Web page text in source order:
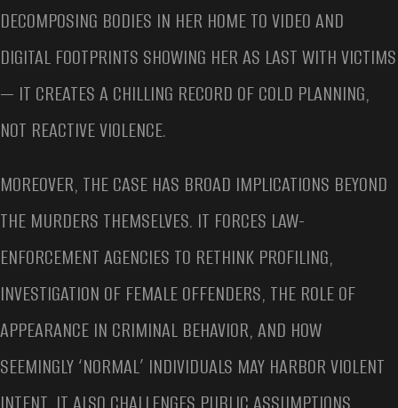
DECOMPOSING BODIES IN HER HOME TO VIDEO AND
DIGITAL FOOTPRINTS SHOWING HER AS LAST WITH VICTIMS
— IT CREATES A CHILLING RECORD OF COLD PLANNING,
NOT REACTIVE VIOLENCE.
MOREOVER, THE CASE HAS BROAD IMPLICATIONS BEYOND
THE MURDERS THEMSELVES. IT FORCES LAW-
ENFORCEMENT AGENCIES TO RETHINK PROFILING,
INVESTIGATION OF FEMALE OFFENDERS, THE ROLE OF
APPEARANCE IN CRIMINAL BEHAVIOR, AND HOW
SEEMINGLY ‘NORMAL’ INDIVIDUALS MAY HARBOR VIOLENT